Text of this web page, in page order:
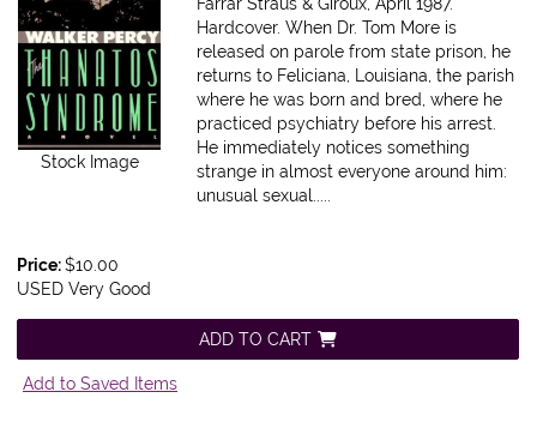
Stock Image
Hardcover.When Dr. Tom More is
released on parole from state prison, he
returns to Feliciana, Louisiana, the parish
where he was born and bred, where he
practiced psychiatry before his arrest.
He immediately notices something
strange in almost everyone around him:
unusual sexual.....
Price:$10.00
USED Very Good
ADD TO CART
Add to Saved Items